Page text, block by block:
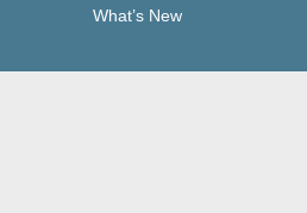
What’s New